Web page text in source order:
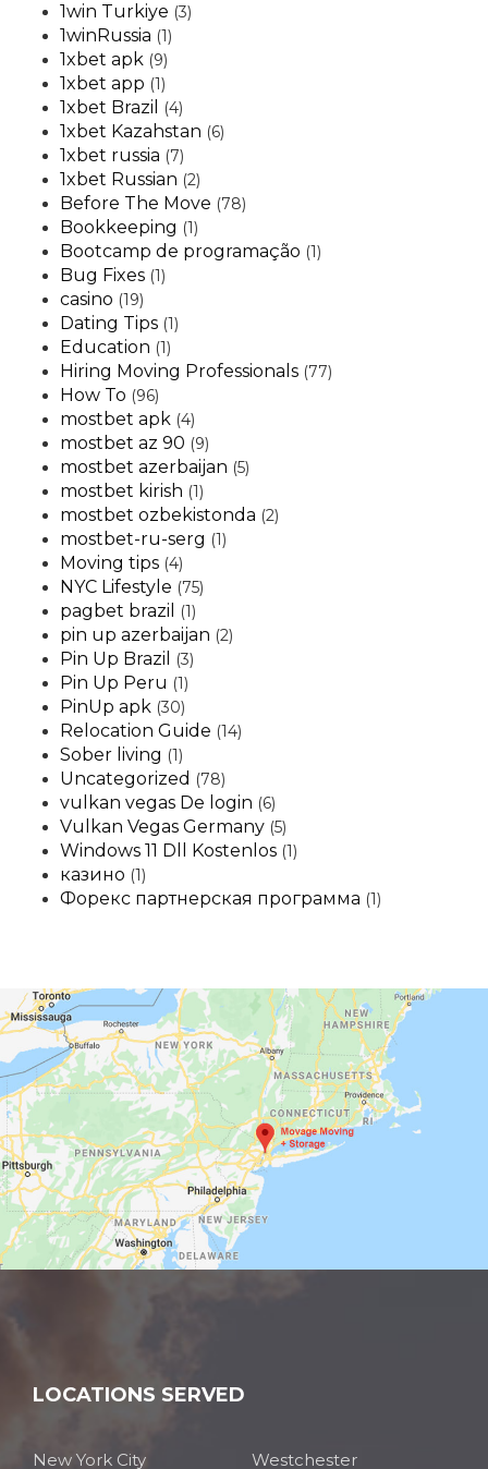
1win Turkiye (3)
1winRussia (1)
1xbet apk (9)
1xbet app (1)
1xbet Brazil (4)
1xbet Kazahstan (6)
1xbet russia (7)
1xbet Russian (2)
Before The Move (78)
Bookkeeping (1)
Bootcamp de programação (1)
Bug Fixes (1)
casino (19)
Dating Tips (1)
Education (1)
Hiring Moving Professionals (77)
How To (96)
mostbet apk (4)
mostbet az 90 (9)
mostbet azerbaijan (5)
mostbet kirish (1)
mostbet ozbekistonda (2)
mostbet-ru-serg (1)
Moving tips (4)
NYC Lifestyle (75)
pagbet brazil (1)
pin up azerbaijan (2)
Pin Up Brazil (3)
Pin Up Peru (1)
PinUp apk (30)
Relocation Guide (14)
Sober living (1)
Uncategorized (78)
vulkan vegas De login (6)
Vulkan Vegas Germany (5)
Windows 11 Dll Kostenlos (1)
казино (1)
Форекс партнерская программа (1)
LOCATIONS SERVED
New York City
Westchester